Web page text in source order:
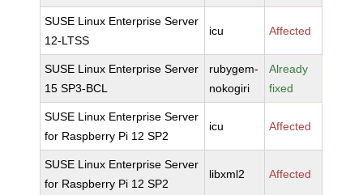
SUSE Linux Enterprise Server
12-LTSS
icu Affected
SUSE Linux Enterprise Server
15 SP3-BCL
rubygem-
nokogiri
Already
fixed
SUSE Linux Enterprise Server
for Raspberry Pi 12 SP2
icu Affected
SUSE Linux Enterprise Server
for Raspberry Pi 12 SP2
libxml2 Affected